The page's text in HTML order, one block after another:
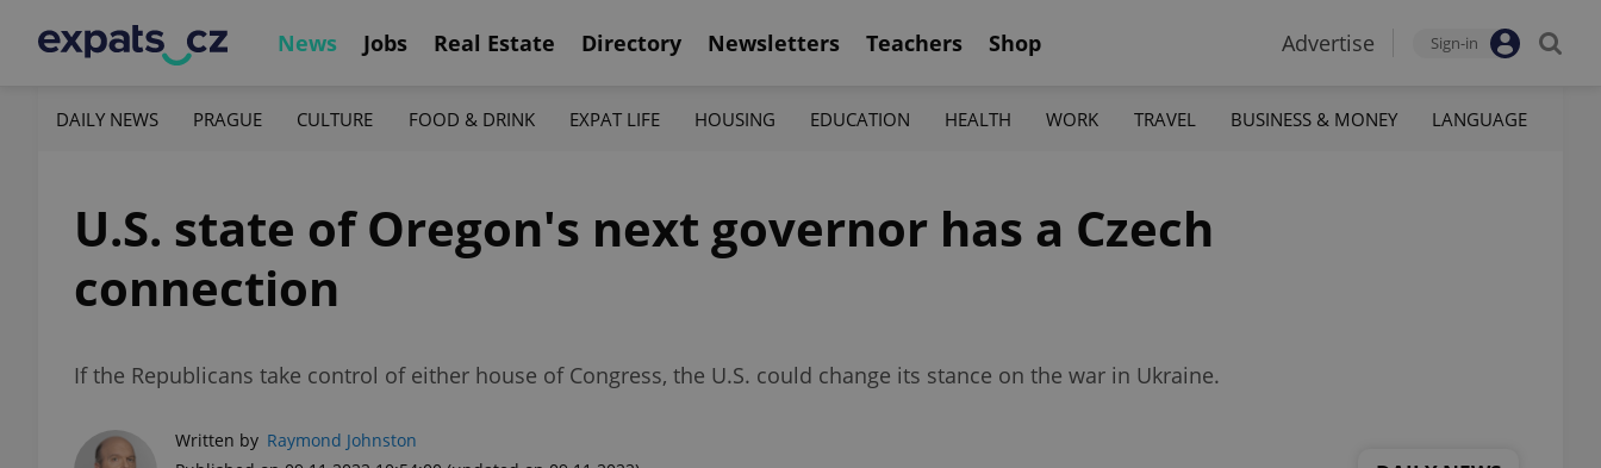
News Jobs Real Estate Directory Newsletters Teachers Shop Advertise Sign-in
DAILY NEWS PRAGUE CULTURE FOOD & DRINK EXPAT LIFE HOUSING EDUCATION HEALTH WORK TRAVEL BUSINESS & MONEY LANGUAGE
U.S. state of Oregon's next governor has a Czech
connection
If the Republicans take control of either house of Congress, the U.S. could change its stance on the war in Ukraine.
Written by Raymond Johnston